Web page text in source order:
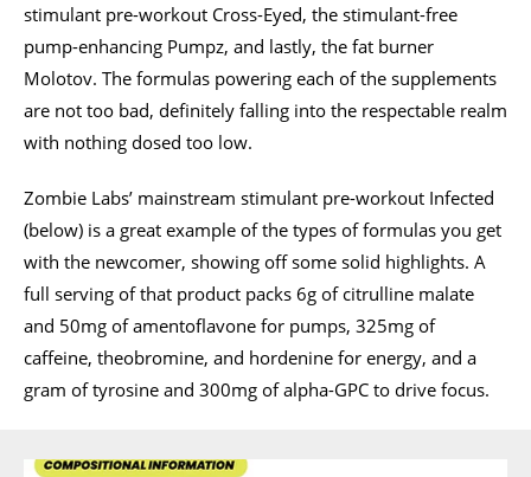
stimulant pre-workout Cross-Eyed, the stimulant-free
pump-enhancing Pumpz, and lastly, the fat burner
Molotov. The formulas powering each of the supplements
are not too bad, definitely falling into the respectable realm
with nothing dosed too low.
Zombie Labs’ mainstream stimulant pre-workout Infected
(below) is a great example of the types of formulas you get
with the newcomer, showing off some solid highlights. A
full serving of that product packs 6g of citrulline malate
and 50mg of amentoflavone for pumps, 325mg of
caffeine, theobromine, and hordenine for energy, and a
gram of tyrosine and 300mg of alpha-GPC to drive focus.